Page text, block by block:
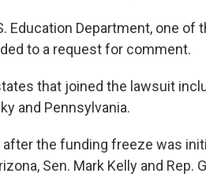
Education Department, one
to a request for comment.
that joined the lawsuit
and Pennsylvania.
after the funding freeze was
Sen. Mark Kelly and Rep.